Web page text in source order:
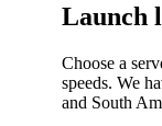
Launch
Choose a
speeds. We
and South